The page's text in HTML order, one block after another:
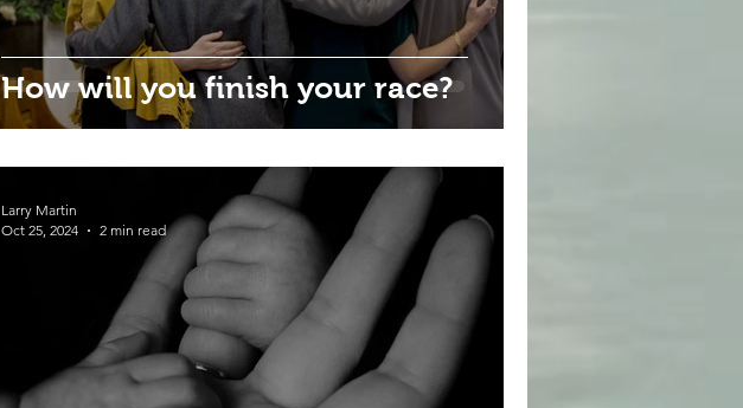
How will you finish your race?
Larry Martin
Oct 25, 2024
2 min read